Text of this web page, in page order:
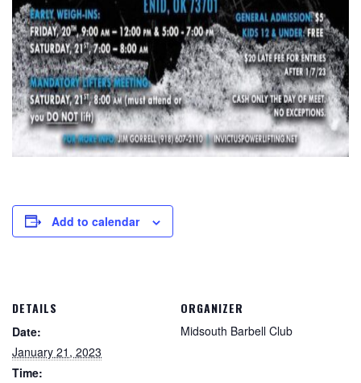
Add to calendar
DETAILS
Date:
January 21, 2023
Time:
ORGANIZER
Midsouth Barbell Club